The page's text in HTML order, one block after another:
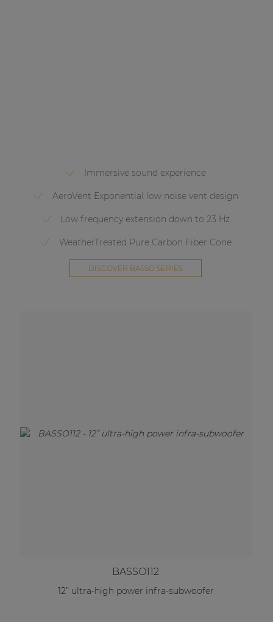
Immersive sound experience
AeroVent Exponential low noise vent design
Low frequency extension down to 23 Hz
WeatherTreated Pure Carbon Fiber Cone
DISCOVER BASSO SERIES
BASSO112
12” ultra-high power infra-subwoofer